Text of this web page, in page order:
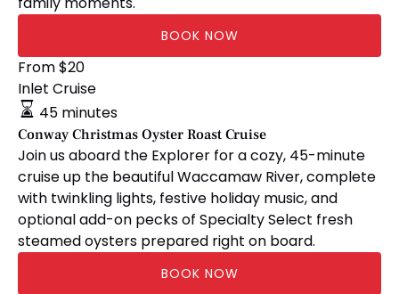
BOOK NOW
Conway
Christmas
Oyster
Roast
Cruise
From$20
Inlet Cruise
45 minutes
Conway Christmas Oyster Roast Cruise
Join us aboard the Explorer for a cozy, 45-minute
cruise up the beautiful Waccamaw River, complete
with twinkling lights, festive holiday music, and
optional add-on pecks of Specialty Select fresh
steamed oysters prepared right on board.
BOOK NOW